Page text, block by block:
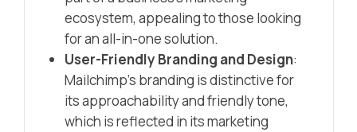
ecosystem, appealing to those looking
for an all-in-one solution.
User-Friendly Branding and Design:
Mailchimp’s branding is distinctive for
its approachability and friendly tone,
which is reflected in its marketing